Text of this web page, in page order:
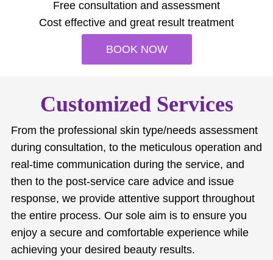
Free consultation and assessment
Cost effective and great result treatment
BOOK NOW
Customized Services
From the professional skin type/needs assessment
during consultation, to the meticulous operation and
real-time communication during the service, and
then to the post-service care advice and issue
response, we provide attentive support throughout
the entire process. Our sole aim is to ensure you
enjoy a secure and comfortable experience while
achieving your desired beauty results.